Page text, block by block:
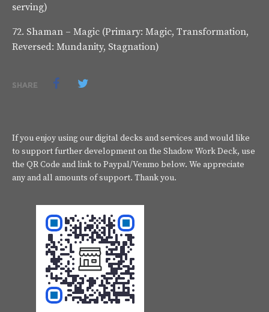
serving)
72. Shaman – Magic (Primary: Magic, Transformation,
Reversed: Mundanity, Stagnation)
SHARE
If you enjoy using our digital decks and services and would like
to support further development on the Shadow Work Deck, use
the QR Code and link to Paypal/Venmo below. We appreciate
any and all amounts of support. Thank you.